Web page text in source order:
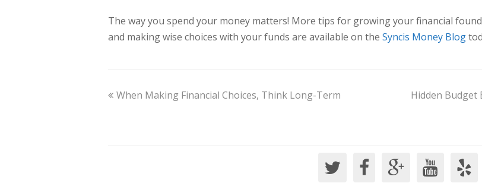
The way you spend your money matters! More tips for growing your financial
and making wise choices with your funds are available on the Syncis Money Blog
When Making Financial Choices, Think Long-Term Hidden Budget